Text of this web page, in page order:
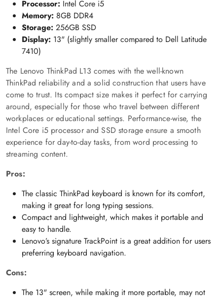
Processor: Intel Core i5
Memory: 8GB DDR4
Storage: 256GB SSD
Display: 13" (slightly smaller compared to Dell Latitude
7410)
The Lenovo ThinkPad L13 comes with the well-known
ThinkPad reliability and a solid construction that users have
come to trust. Its compact size makes it perfect for carrying
around, especially for those who travel between different
workplaces or educational settings. Performance-wise, the
Intel Core i5 processor and SSD storage ensure a smooth
experience for day-to-day tasks, from word processing to
streaming content.
Pros:
The classic ThinkPad keyboard is known for its comfort,
making it great for long typing sessions.
Compact and lightweight, which makes it portable and
easy to handle.
Lenovo’s signature TrackPoint is a great addition for users
preferring keyboard navigation.
Cons:
The 13" screen, while making it more portable, may not